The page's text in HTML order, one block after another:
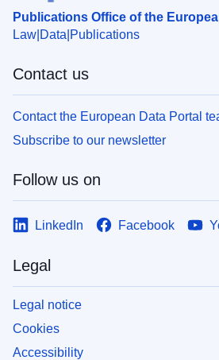
Publications Office of the
Law Data Publications
Contact us
Contact the European Data Portal
Subscribe to our newsletter
Follow us on
LinkedIn Facebook
Legal
Legal notice
Cookies
Accessibility